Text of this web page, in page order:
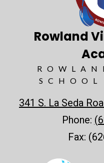
Rowland
341 S. La Seda
Phone:
Fax: